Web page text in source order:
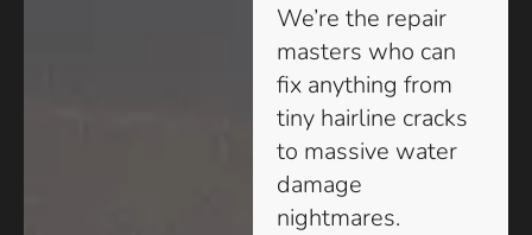
We’re the repair
masters who can
fix anything from
tiny hairline cracks
to massive water
damage
nightmares.